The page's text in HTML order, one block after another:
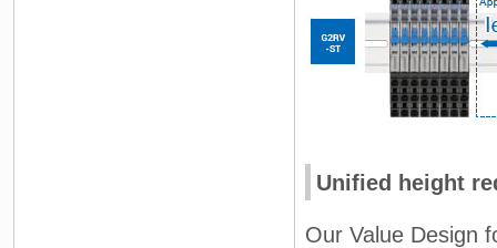
Unified height
Our Value Design